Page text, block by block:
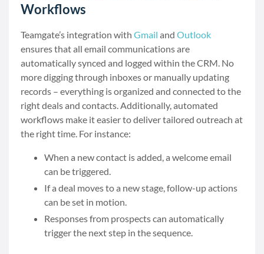
Workflows
Teamgate’s integration with Gmail and Outlook
ensures that all email communications are
automatically synced and logged within the CRM. No
more digging through inboxes or manually updating
records – everything is organized and connected to the
right deals and contacts. Additionally, automated
workflows make it easier to deliver tailored outreach at
the right time. For instance:
When a new contact is added, a welcome email
can be triggered.
If a deal moves to a new stage, follow-up actions
can be set in motion.
Responses from prospects can automatically
trigger the next step in the sequence.